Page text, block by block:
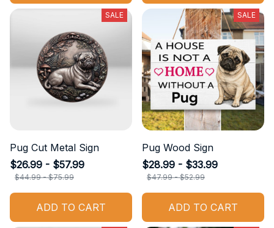
SALE
Pug Cut Metal Sign
$26.99 - $57.99
$44.99 - $75.99
ADD TO CART
SALE
Pug Wood Sign
$28.99 - $33.99
$47.99 - $52.99
ADD TO CART